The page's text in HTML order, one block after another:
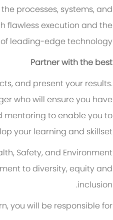
processes, systems, and
flawless execution and the
leading-edge technology.
Partner with the best
and present your results.
who will ensure you have
mentoring to enable you to
your learning and skillset.
Safety, and Environment
to diversity, equity and
inclusion.
you will be responsible for: